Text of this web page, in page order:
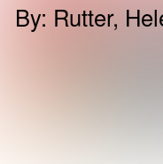
By: Rutter,